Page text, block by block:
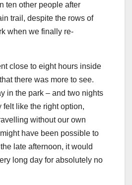
ten other people after
trail, despite the rows of
when we finally re-
close to eight hours inside
there was more to see.
in the park – and two nights
felt like the right option,
without our own
have been possible to
late afternoon, it would
long day for absolutely no